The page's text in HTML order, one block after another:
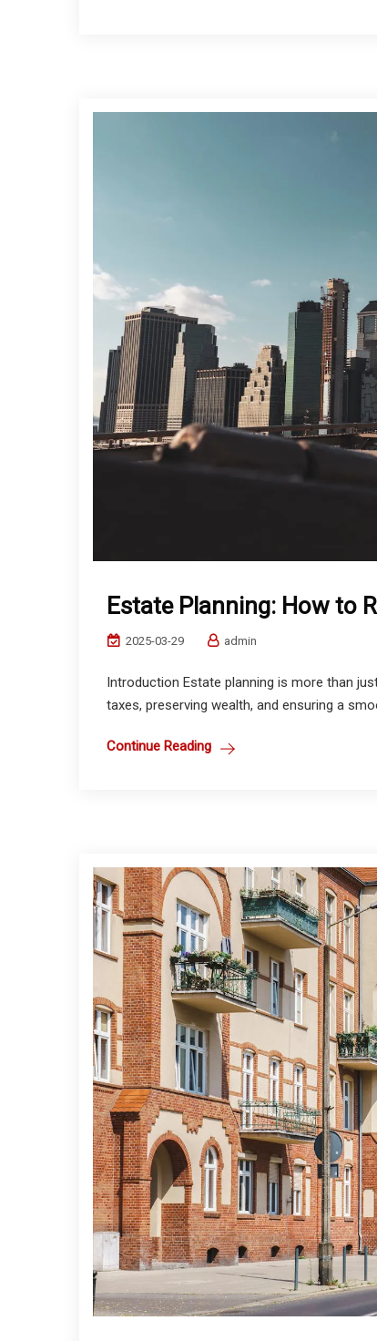
Estate Planning: How to
2025-03-29 admin
Introduction Estate planning is more than
taxes, preserving wealth, and ensuring a
Continue Reading